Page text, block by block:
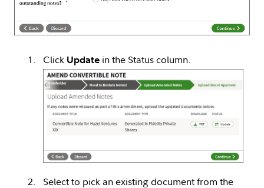
Click Update in the Status column.
Select to pick an existing document from the